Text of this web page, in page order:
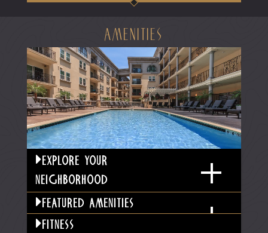
amenities
explore your
neighborhood
featured amenities
fitness